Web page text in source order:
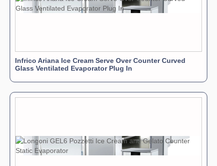
adjustable feet and heavy-duty casters/wheels for easy
movement and positioning.
Capacity: It is available in various sizes to hold 6, 7, or
9 five-liter ice cream pans (pans are typically sold
Infrico Ariana Ice Cream Serve Over Counter Curved
Glass Ventilated Evaporator Plug In